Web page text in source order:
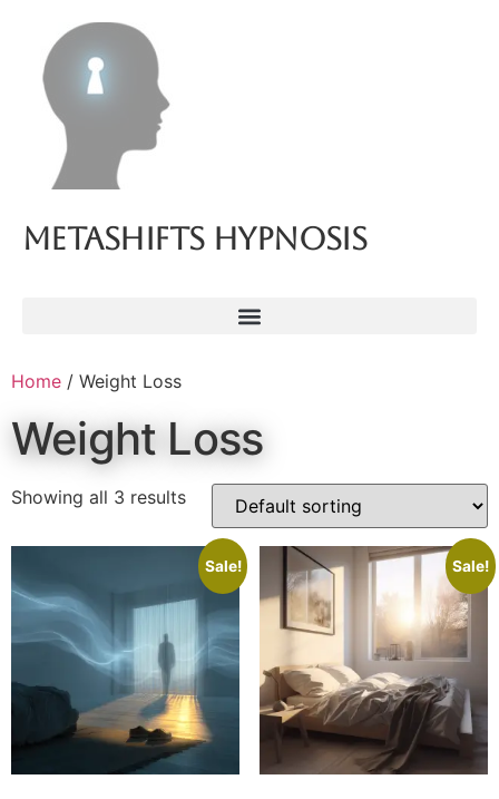
Metashifts Hypnosis
Home / Weight Loss
Weight Loss
Showing all 3 results
Sale! Sale!